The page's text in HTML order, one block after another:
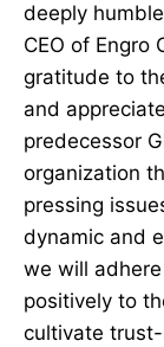
deeply
CEO of Engro
gratitude to
and
predecessor
organization
pressing
dynamic and
we will
positively to
cultivate